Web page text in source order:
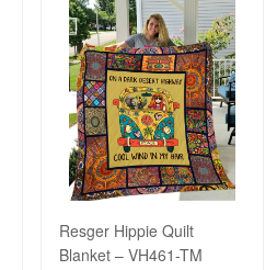
Resger Hippie Quilt
Blanket – VH461-TM